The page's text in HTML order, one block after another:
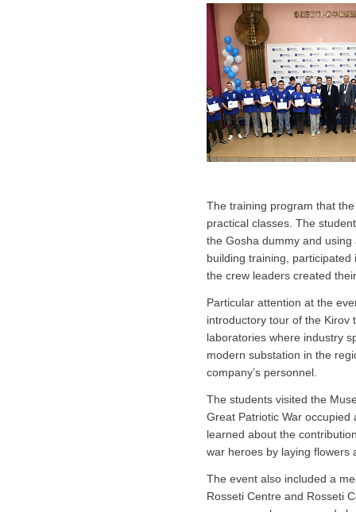
The training program that
practical classes. The
the Gosha dummy and
building training,
the crew leaders created
Particular attention at the
introductory tour of the Kirov
laboratories where industry
modern substation in the
company’s personnel.
The students visited the
Great Patriotic War
learned about the
war heroes by laying flowers
The event also included a
Rosseti Centre and Rosseti